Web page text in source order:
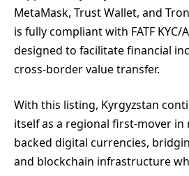
MetaMask, Trust Wallet, and
is fully compliant with FATF KYC/
designed to facilitate financial
cross-border value transfer.
With this listing, Kyrgyzstan
itself as a regional first-mover in
backed digital currencies,
and blockchain infrastructure